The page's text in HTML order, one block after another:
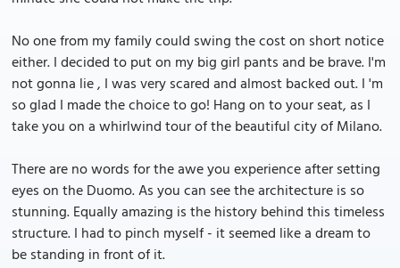
No one from my family could swing the cost on short notice
either. I decided to put on my big girl pants and be brave. I'm
not gonna lie , I was very scared and almost backed out. I 'm
so glad I made the choice to go! Hang on to your seat, as I
take you on a whirlwind tour of the beautiful city of Milano.
There are no words for the awe you experience after setting
eyes on the Duomo. As you can see the architecture is so
stunning. Equally amazing is the history behind this timeless
structure. I had to pinch myself - it seemed like a dream to
be standing in front of it.